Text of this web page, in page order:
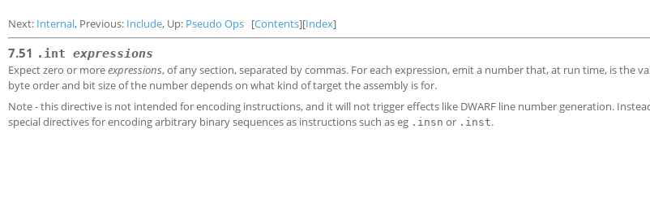
Next: Internal, Previous: Include, Up: Pseudo Ops [Contents][Index]
7.51 .int expressions
Expect zero or moreexpressions, of any section, separated by commas. For each expression, emit a number that, at run time, is the
byte order and bit size of the number depends on what kind of target the assembly is for.
Note - this directive is not intended for encoding instructions, and it will not trigger effects like DWARF line number generation.
special directives for encoding arbitrary binary sequences as instructions such as eg .insn or .inst.